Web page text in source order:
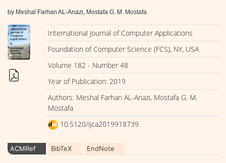
by Meshal Farhan AL-Anazi, Mostafa G. M. Mostafa
International Journal of Computer Applications
Foundation of Computer Science (FCS), NY, USA
Volume 182 - Number 48
Year of Publication: 2019
Authors: Meshal Farhan AL-Anazi, Mostafa G. M.
Mostafa
10.5120/ijca2019918739
ACMRef BibTeX EndNote